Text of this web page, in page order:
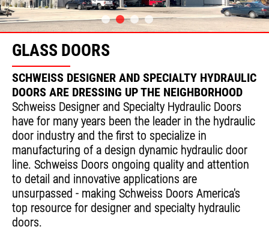
GLASS DOORS
SCHWEISS DESIGNER AND SPECIALTY HYDRAULIC
DOORS ARE DRESSING UP THE NEIGHBORHOOD
Schweiss Designer and Specialty Hydraulic Doors
have for many years been the leader in the hydraulic
door industry and the first to specialize in
manufacturing of a design dynamic hydraulic door
line. Schweiss Doors ongoing quality and attention
to detail and innovative applications are
unsurpassed - making Schweiss Doors America's
top resource for designer and specialty hydraulic
doors.